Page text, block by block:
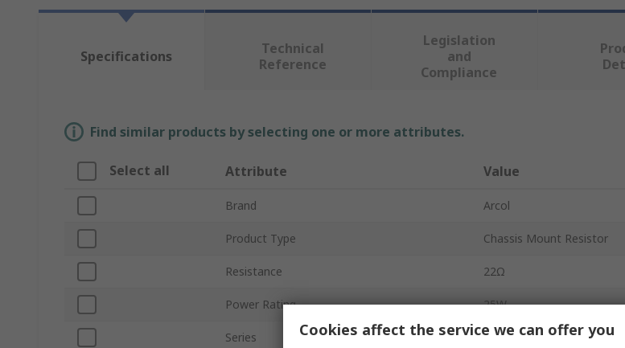
Specifications
Technical
Reference
Legislation
and
Compliance
Find similar products by selecting one or more attributes.
Select all Attribute Value
Brand Arcol
Product Type Chassis Mount Resistor
Resistance 22Ω
Power Rating 25W
Series HS25
Cookies affect the service we can offer you